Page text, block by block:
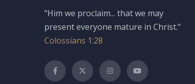
"Him we proclaim... that we may
present everyone mature in Christ."
Colossians 1:28